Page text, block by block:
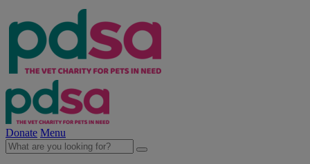
Donate Menu